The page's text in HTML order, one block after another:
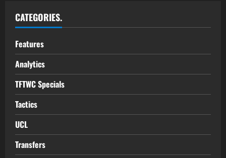
CATEGORIES.
Features
Analytics
TFTWC Specials
Tactics
UCL
Transfers